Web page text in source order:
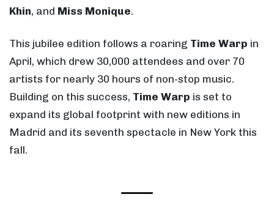
Khin, and Miss Monique.
This jubilee edition follows a roaring Time Warp in
April, which drew 30,000 attendees and over 70
artists for nearly 30 hours of non-stop music.
Building on this success, Time Warp is set to
expand its global footprint with new editions in
Madrid and its seventh spectacle in New York this
fall.